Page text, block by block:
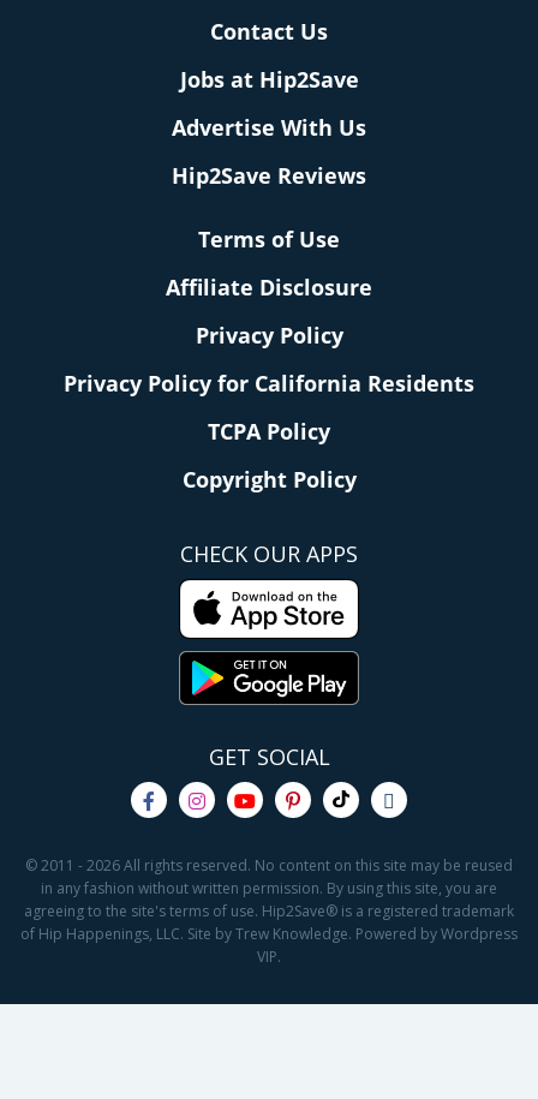
Contact Us
Jobs at Hip2Save
Advertise With Us
Hip2Save Reviews
Terms of Use
Affiliate Disclosure
Privacy Policy
Privacy Policy for California Residents
TCPA Policy
Copyright Policy
CHECK OUR APPS
GET SOCIAL
© 2011 - 2026 All rights reserved. No content on this site may be reused
in any fashion without written permission. By using this site, you are
agreeing to the site's terms of use. Hip2Save® is a registered trademark
of Hip Happenings, LLC. Site by Trew Knowledge. Powered by Wordpress
VIP.